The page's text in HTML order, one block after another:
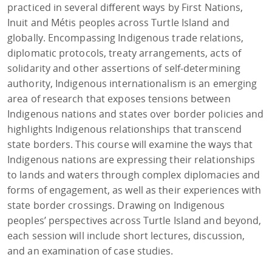
practiced in several different ways by First Nations,
Inuit and Métis peoples across Turtle Island and
globally. Encompassing Indigenous trade relations,
diplomatic protocols, treaty arrangements, acts of
solidarity and other assertions of self-determining
authority, Indigenous internationalism is an emerging
area of research that exposes tensions between
Indigenous nations and states over border policies and
highlights Indigenous relationships that transcend
state borders. This course will examine the ways that
Indigenous nations are expressing their relationships
to lands and waters through complex diplomacies and
forms of engagement, as well as their experiences with
state border crossings. Drawing on Indigenous
peoples’ perspectives across Turtle Island and beyond,
each session will include short lectures, discussion,
and an examination of case studies.